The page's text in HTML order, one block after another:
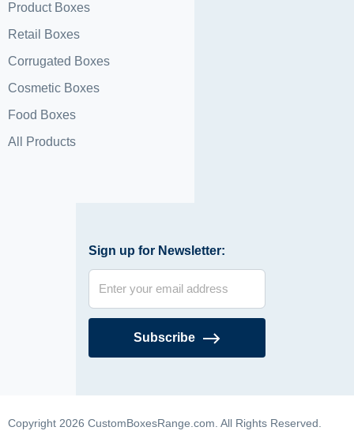
Product Boxes
Retail Boxes
Corrugated Boxes
Cosmetic Boxes
Food Boxes
All Products
Sign up for Newsletter:
Subscribe
Copyright 2026 CustomBoxesRange.com. All Rights Reserved.